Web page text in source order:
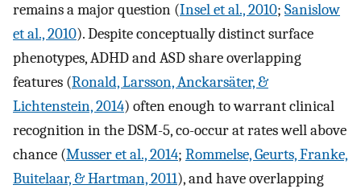
remains a major question (Insel et al., 2010; Sanislow
et al., 2010). Despite conceptually distinct surface
phenotypes, ADHD and ASD share overlapping
features (Ronald, Larsson, Anckarsäter, &
Lichtenstein, 2014) often enough to warrant clinical
recognition in the DSM-5, co-occur at rates well above
chance (Musser et al., 2014; Rommelse, Geurts, Franke,
Buitelaar, & Hartman, 2011), and have overlapping